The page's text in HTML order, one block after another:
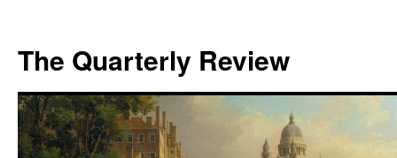
The Quarterly Review